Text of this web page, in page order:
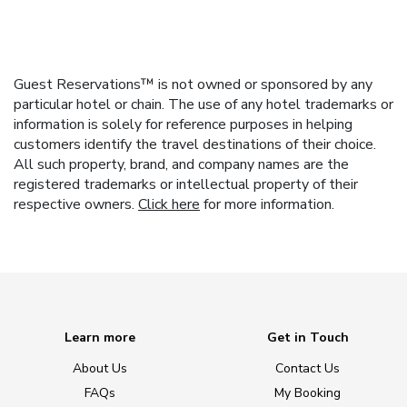
Guest Reservations™ is not owned or sponsored by any
particular hotel or chain. The use of any hotel trademarks or
information is solely for reference purposes in helping
customers identify the travel destinations of their choice.
All such property, brand, and company names are the
registered trademarks or intellectual property of their
respective owners. Click here for more information.
Learn more
About Us
FAQs
Get in Touch
Contact Us
My Booking